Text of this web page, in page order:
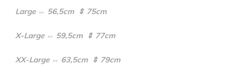
Large ⇔ 56,5cm ⇕ 75cm
X-Large ⇔ 59,5cm ⇕ 77cm
XX-Large ⇔ 63,5cm ⇕ 79cm